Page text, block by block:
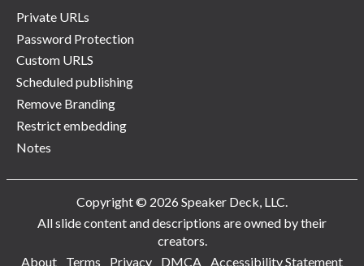
Private URLs
Password Protection
Custom URLS
Scheduled publishing
Remove Branding
Restrict embedding
Notes
Copyright © 2026 Speaker Deck, LLC.
All slide content and descriptions are owned by their
creators.
About
Terms Privacy DMCA Accessibility Statement